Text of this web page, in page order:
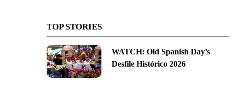
TOP STORIES
WATCH: Old Spanish Day’s
Desfile Histórico 2026